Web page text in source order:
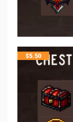
$5.50